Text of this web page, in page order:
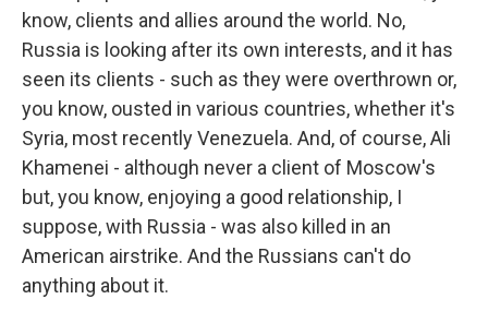
know, clients and allies around the world. No,
Russia is looking after its own interests, and it has
seen its clients - such as they were overthrown or,
you know, ousted in various countries, whether it's
Syria, most recently Venezuela. And, of course, Ali
Khamenei - although never a client of Moscow's
but, you know, enjoying a good relationship, I
suppose, with Russia - was also killed in an
American airstrike. And the Russians can't do
anything about it.